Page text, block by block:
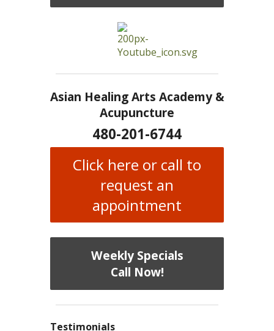
Asian Healing Arts Academy &
Acupuncture
480-201-6744
Click here or call to
request an
appointment
Weekly Specials
Call Now!
Testimonials